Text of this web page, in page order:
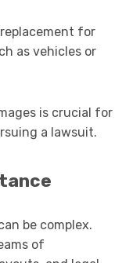
replacement for
as vehicles or
is crucial for
a lawsuit.
be complex.
of